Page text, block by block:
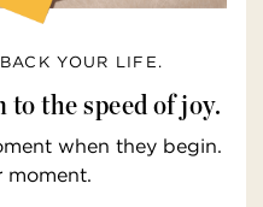
YOUR LIFE.
to the speed of joy.
when they begin.
moment.